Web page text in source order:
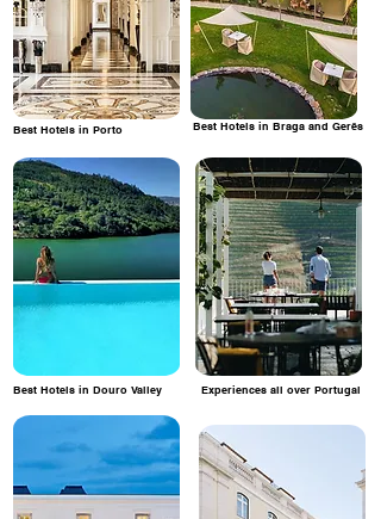
Best Hotels in Porto Best Hotels in Braga and Gerês
Best Hotels in Douro Valley Experiences all over Portugal